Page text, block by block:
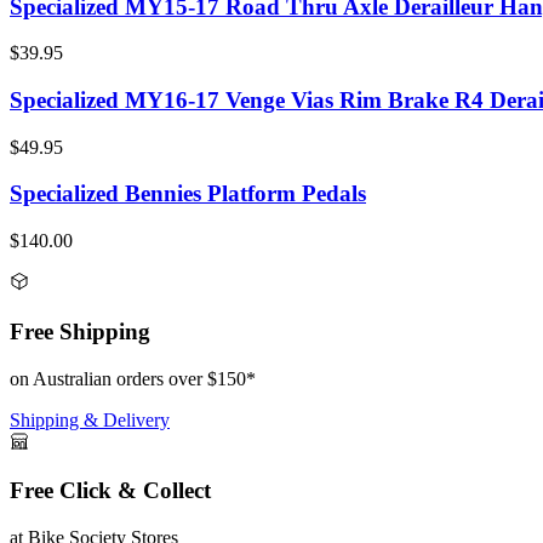
Specialized MY15-17 Road Thru Axle Derailleur
$39.95
Specialized MY16-17 Venge Vias Rim Brake R4
$49.95
Specialized Bennies Platform Pedals
$140.00
Free Shipping
on Australian orders over $150*
Shipping & Delivery
Free Click & Collect
at Bike Society Stores